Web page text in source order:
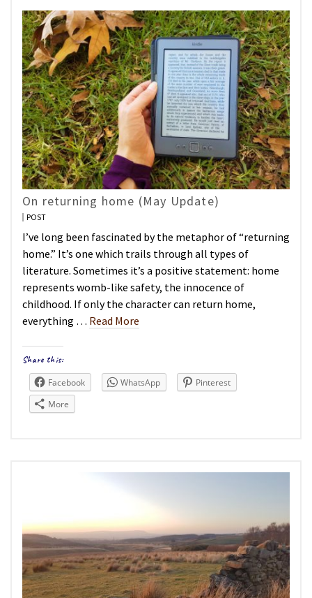
On returning home (May Update)
POST
I’ve long been fascinated by the metaphor of “returning
home.” It’s one which trails through all types of
literature. Sometimes it’s a positive statement: home
represents womb-like safety, the innocence of
childhood. If only the character can return home,
everything … Read More
Share this:
Facebook WhatsApp
Pinterest
More